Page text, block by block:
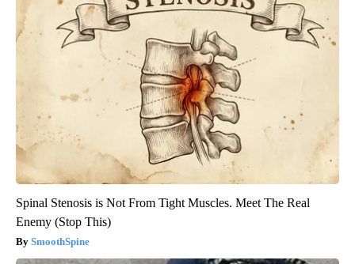
Spinal Stenosis is Not From Tight Muscles. Meet The Real
Enemy (Stop This)
SmoothSpine